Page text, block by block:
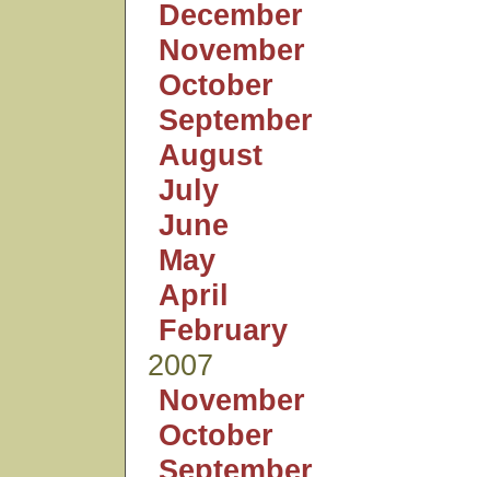
December
November
October
September
August
July
June
May
April
February
2007
November
October
September